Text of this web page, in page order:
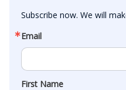
Subscribe now. We will
Email
First Name